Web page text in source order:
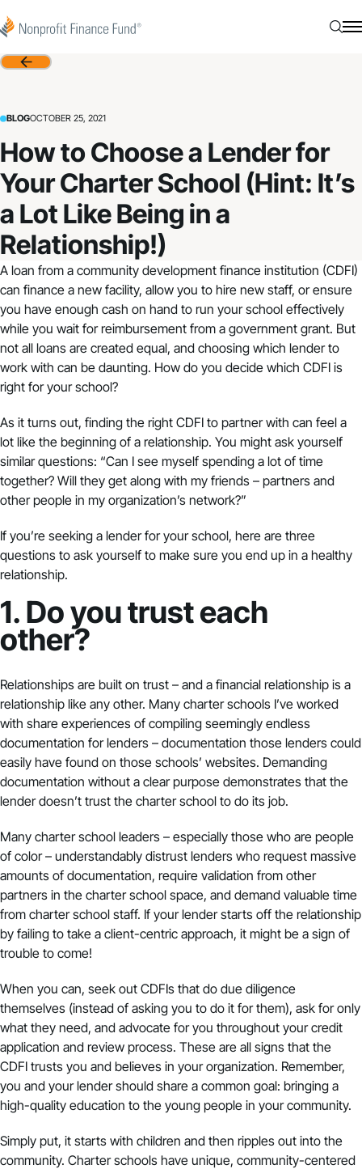
Nonprofit Finance Fund
Back
BLOGOCTOBER 25, 2021
How to Choose a Lender for
Your Charter School (Hint: It’s
a Lot Like Being in a
Relationship!)
A loan from a community development finance institution (CDFI)
can finance a new facility, allow you to hire new staff, or ensure
you have enough cash on hand to run your school effectively
while you wait for reimbursement from a government grant. But
not all loans are created equal, and choosing which lender to
work with can be daunting. How do you decide which CDFI is
right for your school?
As it turns out, finding the right CDFI to partner with can feel a
lot like the beginning of a relationship. You might ask yourself
similar questions: “Can I see myself spending a lot of time
together? Will they get along with my friends – partners and
other people in my organization’s network?”
If you’re seeking a lender for your school, here are three
questions to ask yourself to make sure you end up in a healthy
relationship.
1. Do you trust each
other?
Relationships are built on trust – and a financial relationship is a
relationship like any other. Many charter schools I’ve worked
with share experiences of compiling seemingly endless
documentation for lenders – documentation those lenders could
easily have found on those schools’ websites. Demanding
documentation without a clear purpose demonstrates that the
lender doesn’t trust the charter school to do its job.
Many charter school leaders – especially those who are people
of color – understandably distrust lenders who request massive
amounts of documentation, require validation from other
partners in the charter school space, and demand valuable time
from charter school staff. If your lender starts off the relationship
by failing to take a client-centric approach, it might be a sign of
trouble to come!
When you can, seek out CDFIs that do due diligence
themselves (instead of asking you to do it for them), ask for only
what they need, and advocate for you throughout your credit
application and review process. These are all signs that the
CDFI trusts you and believes in your organization. Remember,
you and your lender should share a common goal: bringing a
high-quality education to the young people in your community.
Simply put, it starts with children and then ripples out into the
community. Charter schools have unique, community-centered